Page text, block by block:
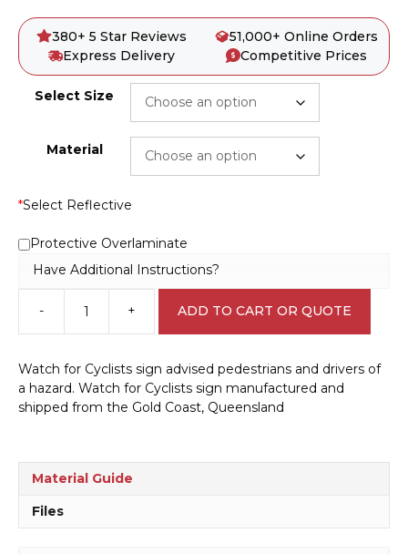
380+ 5 Star Reviews
51,000+ Online Orders
Express Delivery
Competitive Prices
Select Size
Material
*Select Reflective
Protective Overlaminate
Have Additional Instructions?
-
Watch
for
sign
RD538
quantity
+ ADD TO CART OR QUOTE
Watch for Cyclists sign advised pedestrians and drivers of
a hazard. Watch for Cyclists sign manufactured and
shipped from the Gold Coast, Queensland
Material Guide
Files